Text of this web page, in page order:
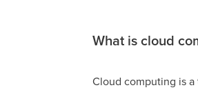
What is cloud
Cloud computing is